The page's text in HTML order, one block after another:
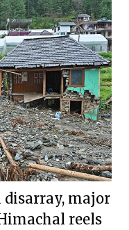
major
reels